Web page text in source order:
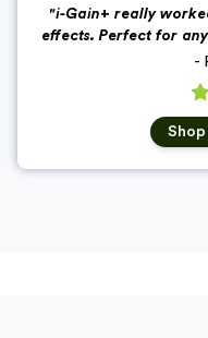
"i-Gain+ really
effects. Perfect for
-
Shop